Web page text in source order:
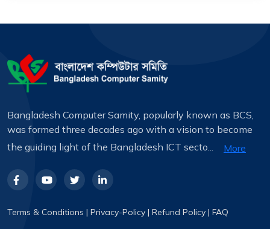
Bangladesh Computer Samity, popularly known as BCS,
was formed three decades ago with a vision to become
the guiding light of the Bangladesh ICT secto...
More
Terms & Conditions | Privacy-Policy | Refund Policy | FAQ